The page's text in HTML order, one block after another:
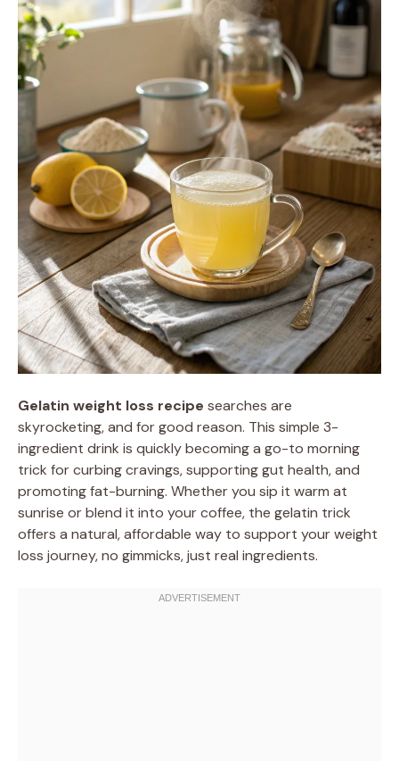
Gelatin weight loss recipe searches are
skyrocketing, and for good reason. This simple 3-
ingredient drink is quickly becoming a go-to morning
trick for curbing cravings, supporting gut health, and
promoting fat-burning. Whether you sip it warm at
sunrise or blend it into your coffee, the gelatin trick
offers a natural, affordable way to support your weight
loss journey, no gimmicks, just real ingredients.